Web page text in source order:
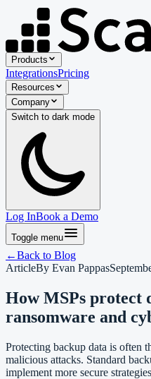
Products
IntegrationsPricing
Resources
Company
Switch to dark mode
Log InBook a Demo
Toggle menu
←Back to Blog
ArticleBy Evan Pappas
How MSPs protect
ransomware and
Protecting backup data is often
malicious attacks. Standard
implement more secure